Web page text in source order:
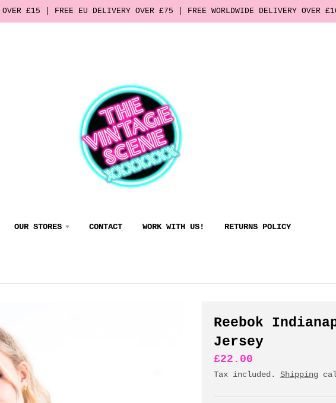
OVER £15 | FREE EU DELIVERY OVER £75 | FREE WORLDWIDE DELIVERY OVER
OUR STORES CONTACT WORK WITH US! RETURNS POLICY
Reebok
Jersey
£22.00
Tax included. Shipping